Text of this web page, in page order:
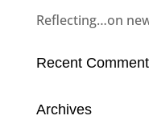
Reflecting…on
Recent
Archives